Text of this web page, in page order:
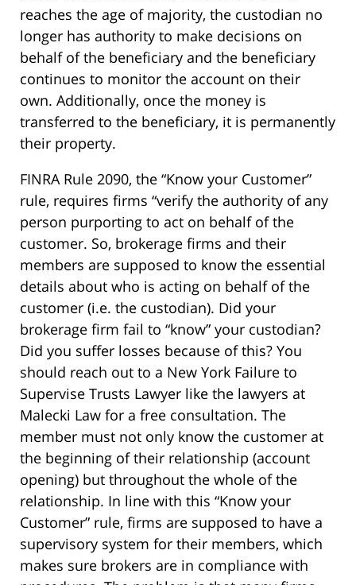
reaches the age of majority, the custodian no
longer has authority to make decisions on
behalf of the beneficiary and the beneficiary
continues to monitor the account on their
own. Additionally, once the money is
transferred to the beneficiary, it is permanently
their property.
FINRA Rule 2090, the “Know your Customer”
rule, requires firms “verify the authority of any
person purporting to act on behalf of the
customer. So, brokerage firms and their
members are supposed to know the essential
details about who is acting on behalf of the
customer (i.e. the custodian). Did your
brokerage firm fail to “know” your custodian?
Did you suffer losses because of this? You
should reach out to a New York Failure to
Supervise Trusts Lawyer like the lawyers at
Malecki Law for a free consultation. The
member must not only know the customer at
the beginning of their relationship (account
opening) but throughout the whole of the
relationship. In line with this “Know your
Customer” rule, firms are supposed to have a
supervisory system for their members, which
makes sure brokers are in compliance with